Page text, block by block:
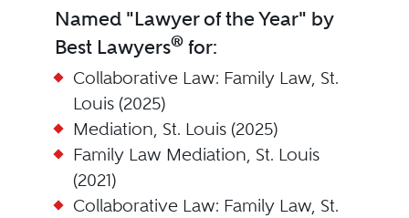
Named "Lawyer of the Year" by
Best Lawyers®for:
Collaborative Law: Family Law, St.
Louis (2025)
Mediation, St. Louis (2025)
Family Law Mediation, St. Louis
(2021)
Collaborative Law: Family Law, St.